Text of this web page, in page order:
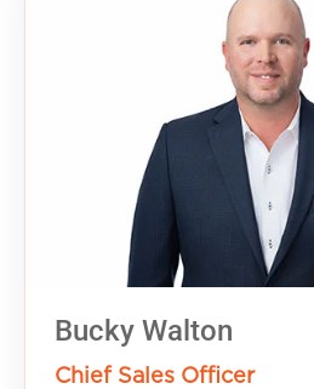
Bucky Walton
Chief Sales Officer